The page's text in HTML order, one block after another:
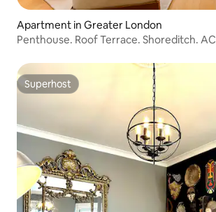
Apartment in Greater London
Penthouse. Roof Terrace. Shoreditch. AC
Superhost
Superhost